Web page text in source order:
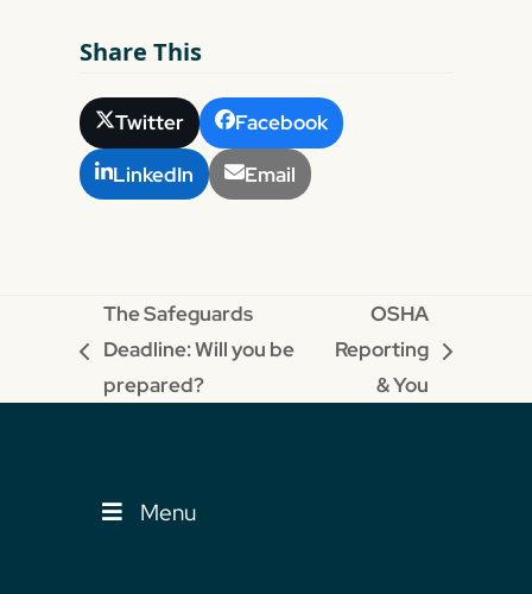
Share This
Twitter
Facebook
LinkedIn
Email
previous
post:
The Safeguards
Deadline: Will you be
prepared?
next
post:
OSHA
Reporting
& You
Menu